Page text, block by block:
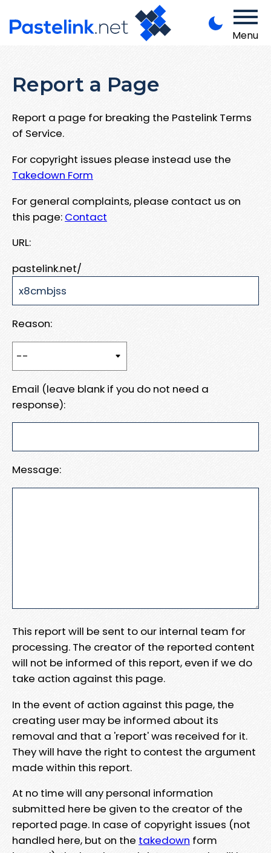
Menu
Report a Page
Report a page for breaking the Pastelink Terms
of Service.
For copyright issues please instead use the
Takedown Form
For general complaints, please contact us on
this page: Contact
URL:
pastelink.net/
Reason:
Email (leave blank if you do not need a
response):
Message:
This report will be sent to our internal team for
processing. The creator of the reported content
will not be informed of this report, even if we do
take action against this page.
In the event of action against this page, the
creating user may be informed about its
removal and that a 'report' was received for it.
They will have the right to contest the argument
made within this report.
At no time will any personal information
submitted here be given to the creator of the
reported page. In case of copyright issues (not
handled here, but on the takedown form